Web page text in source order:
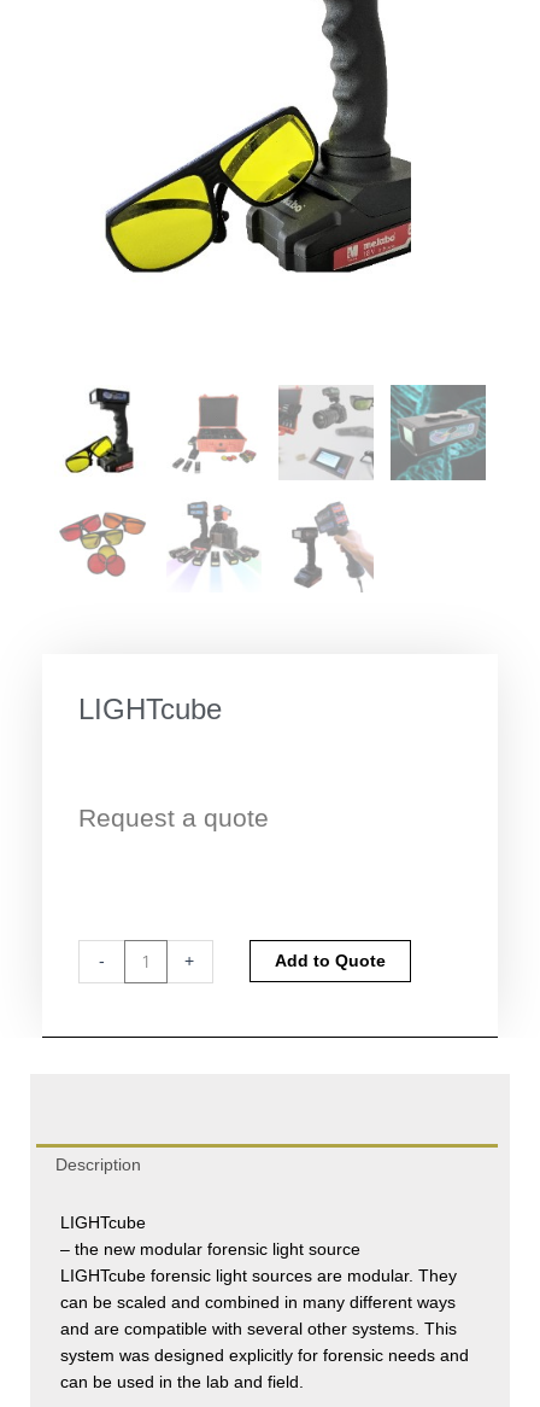
LIGHTcube
Request a quote
-
LIGHTcube
quantity
+ Add to Quote
Description
LIGHTcube
– the new modular forensic light source
LIGHTcube forensic light sources are modular. They
can be scaled and combined in many different ways
and are compatible with several other systems. This
system was designed explicitly for forensic needs and
can be used in the lab and field.